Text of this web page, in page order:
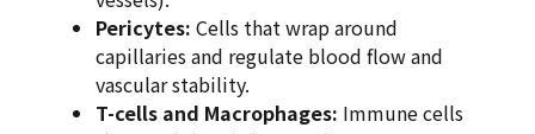
Pericytes: Cells that wrap around
capillaries and regulate blood flow and
vascular stability.
T-cells and Macrophages: Immune cells